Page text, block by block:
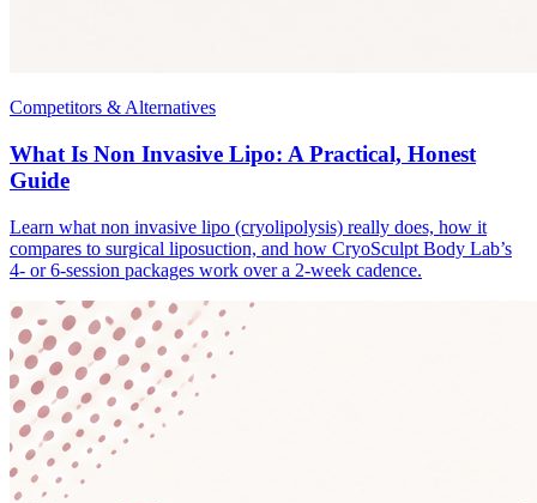
Competitors & Alternatives
What Is Non Invasive Lipo: A Practical, Honest
Guide
Learn what non invasive lipo (cryolipolysis) really does, how it
compares to surgical liposuction, and how CryoSculpt Body Lab’s
4- or 6-session packages work over a 2-week cadence.